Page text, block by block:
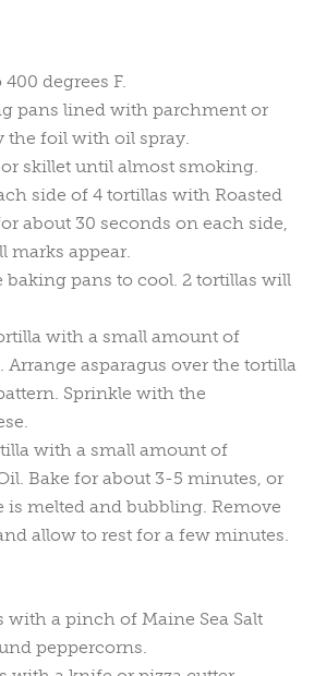
degrees F.
pans lined with parchment or
the foil with oil spray.
skillet until almost smoking.
side of 4 tortillas with Roasted
about 30 seconds on each side,
marks appear.
baking pans to cool. 2 tortillas will
with a small amount of
Arrange asparagus over the tortilla
Sprinkle with the
with a small amount of
Bake for about 3-5 minutes, or
is melted and bubbling. Remove
allow to rest for a few minutes.
with a pinch of Maine Sea Salt
peppercorns.